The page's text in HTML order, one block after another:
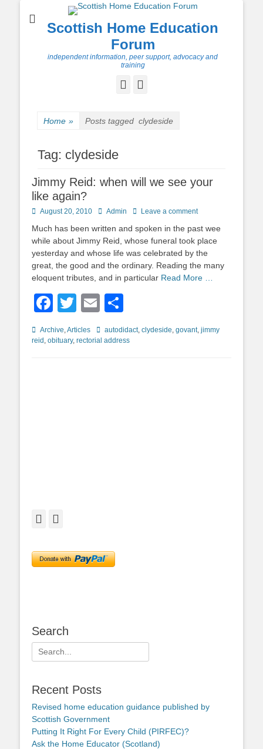
Scottish Home Education
Forum
independent information, peer support, advocacy and
training
Facebook
Home » Posts tagged clydeside
Tag: clydeside
Jimmy Reid: when will we see your
like again?
Posted
August 20, 2010 Author
Admin Leave a comment
Much has been written and spoken in the past wee
while about Jimmy Reid, whose funeral took place
yesterday and whose life was celebrated by the
great, the good and the ordinary. Reading the many
eloquent tributes, and in particular Read More …
Facebook
TwitterEmail
Categories
Archive,Articles Tagsautodidact, clydeside, govant, jimmy
reid , obituary, rectorial address
Facebook
Search
Search
for:
Recent Posts
Revised home education guidance published by
Scottish Government
Putting It Right For Every Child (PIRFEC)?
Ask the Home Educator (Scotland)